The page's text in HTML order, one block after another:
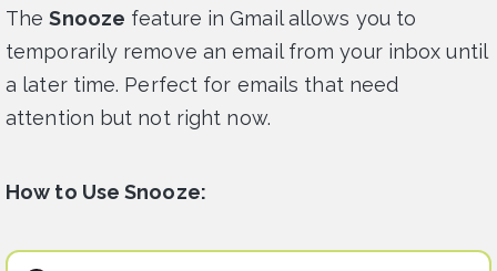
TheSnooze feature in Gmail allows you to
temporarily remove an email from your inbox until
a later time. Perfect for emails that need
attention but not right now.
How to Use Snooze: